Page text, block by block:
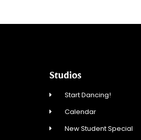
Studios
Start Dancing!
Calendar
New Student Special